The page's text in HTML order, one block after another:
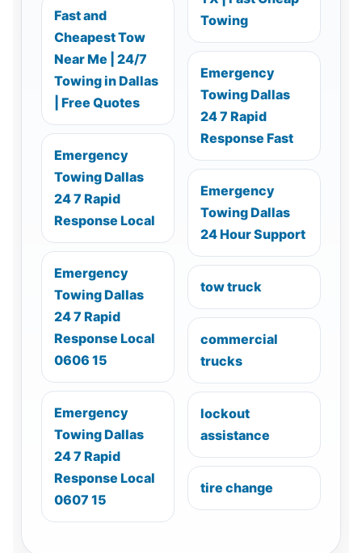
Fast and
Cheapest Tow
Near Me | 24/7
Towing in Dallas
| Free Quotes
Emergency
Towing Dallas
24 7 Rapid
Response Local
Emergency
Towing Dallas
24 7 Rapid
Response Local
0606 15
Emergency
Towing Dallas
24 7 Rapid
Response Local
0607 15
Towing
Emergency
Towing Dallas
24 7 Rapid
Response Fast
Emergency
Towing Dallas
24 Hour Support
tow truck
commercial
trucks
lockout
assistance
tire change